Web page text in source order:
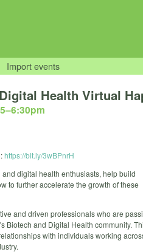
Import events
Health Virtual
–6:30pm
https://bit.ly/3wBPnrH
digital health enthusiasts, help build
to further accelerate the growth of these
and driven professionals who are
Biotech and Digital Health community.
with individuals working